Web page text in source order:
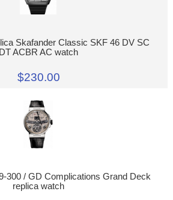
Skafander Classic SKF 46 DV SC
DT ACBR AC watch
$230.00
300 / GD Complications Grand Deck
replica watch